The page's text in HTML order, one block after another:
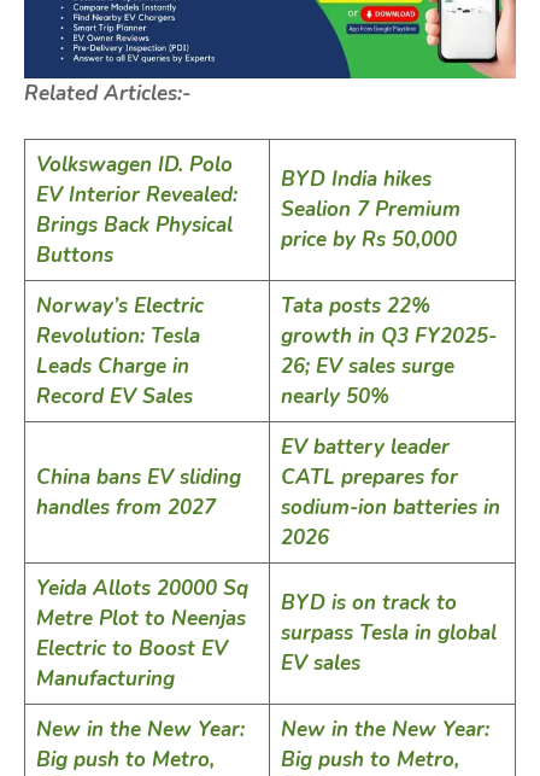
Related Articles:-
Volkswagen ID. Polo
EV Interior Revealed:
Brings Back Physical
Buttons
BYD India hikes
Sealion 7 Premium
price by Rs 50,000
Norway’s Electric
Revolution: Tesla
Leads Charge in
Record EV Sales
Tata posts 22%
growth in Q3 FY2025-
26; EV sales surge
nearly 50%
China bans EV sliding
handles from 2027
EV battery leader
CATL prepares for
sodium-ion batteries in
2026
Yeida Allots 20000 Sq
Metre Plot to Neenjas
Electric to Boost EV
Manufacturing
BYD is on track to
surpass Tesla in global
EV sales
New in the New Year:
Big push to Metro,
New in the New Year:
Big push to Metro,